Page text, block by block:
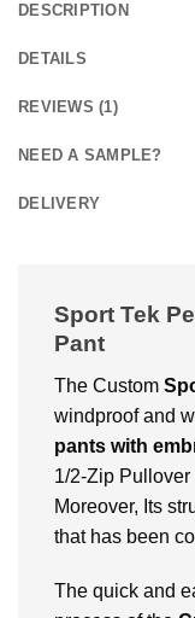
DESCRIPTION
DETAILS
REVIEWS (1)
NEED A SAMPLE?
DELIVERY
Sport Tek
Pant
The Custom
windproof and
pants with
1/2-Zip
Moreover, Its
that has been
The quick and